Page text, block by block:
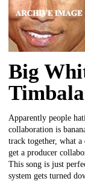
Big
Apparently people
collaboration is
track together, what
get a producer
This song is just
system gets turned